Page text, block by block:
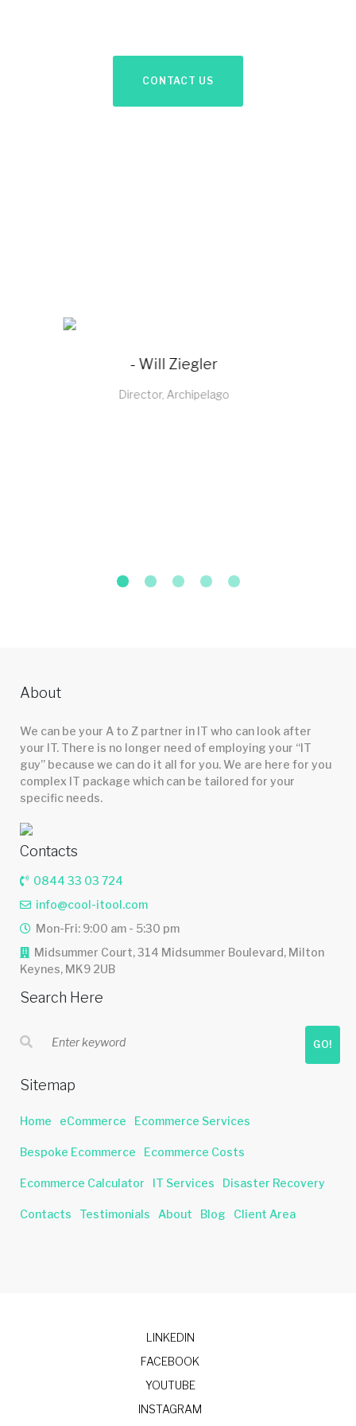
CONTACT US
- Sachin Bagga
Director, Sabichi Homewares
About
We can be your A to Z partner in IT who can look after
your IT. There is no longer need of employing your “IT
guy” because we can do it all for you. We are here for you
complex IT package which can be tailored for your
specific needs.
Contacts
0844 33 03 724
info@cool-itool.com
Mon-Fri: 9:00 am - 5:30 pm
Midsummer Court, 314 Midsummer Boulevard, Milton
Keynes, MK9 2UB
Search Here
GO!
Sitemap
Home eCommerce Ecommerce Services
Bespoke Ecommerce Ecommerce Costs
Ecommerce Calculator IT Services Disaster Recovery
Contacts Testimonials About Blog Client Area
LINKEDIN
FACEBOOK
YOUTUBE
INSTAGRAM